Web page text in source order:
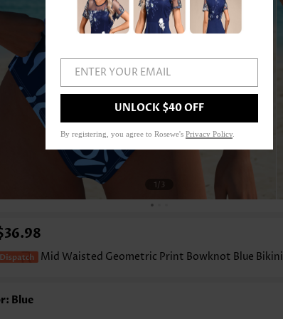
1/3
Mid Waisted Geometric Print Bowknot Blue Bikini
Blue
ENTER YOUR EMAIL
UNLOCK $40 OFF
By registering, you agree to Rosewe's Privacy Policy